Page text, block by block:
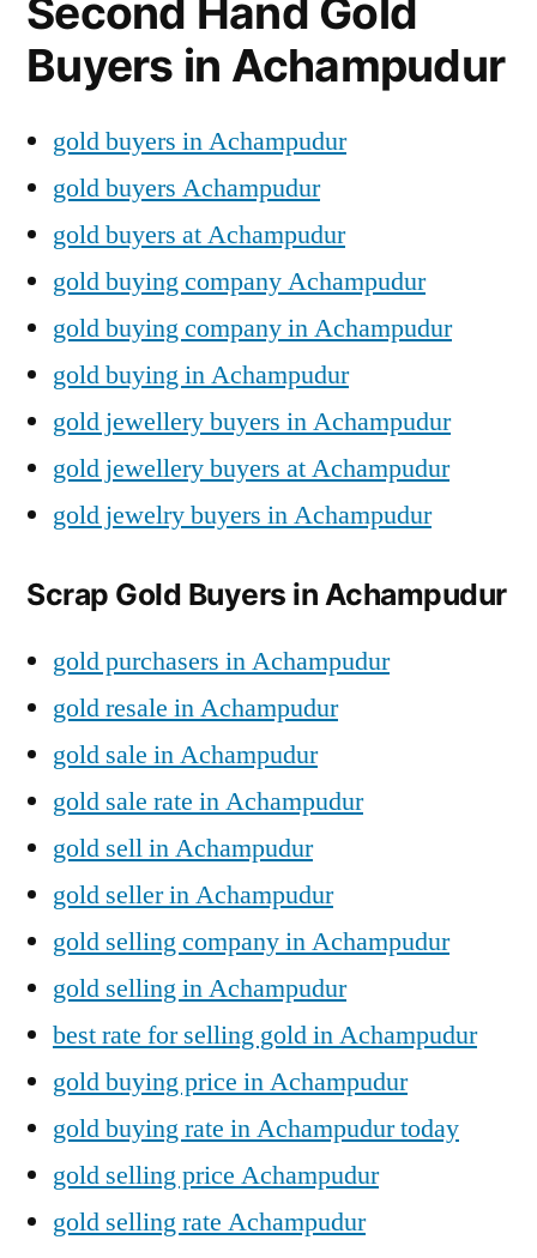
Second Hand Gold
Buyers in Achampudur
gold buyers in Achampudur
gold buyers Achampudur
gold buyers at Achampudur
gold buying company Achampudur
gold buying company in Achampudur
gold buying in Achampudur
gold jewellery buyers in Achampudur
gold jewellery buyers at Achampudur
gold jewelry buyers in Achampudur
Scrap Gold Buyers in Achampudur
gold purchasers in Achampudur
gold resale in Achampudur
gold sale in Achampudur
gold sale rate in Achampudur
gold sell in Achampudur
gold seller in Achampudur
gold selling company in Achampudur
gold selling in Achampudur
best rate for selling gold in Achampudur
gold buying price in Achampudur
gold buying rate in Achampudur today
gold selling price Achampudur
gold selling rate Achampudur